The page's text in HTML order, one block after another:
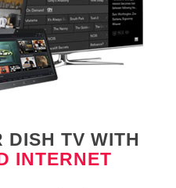
DISH TV WITH
INTERNET